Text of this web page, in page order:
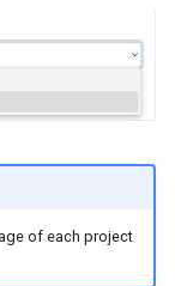
of each project